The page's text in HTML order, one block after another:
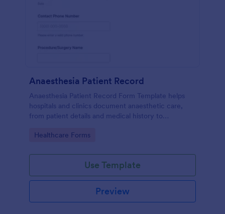
Anaesthesia Patient Record
Anaesthesia Patient Record Form Template helps
hospitals and clinics document anaesthetic care,
from patient details and medical history to
information.
Go to Category:
Healthcare Forms
Use Template
Preview